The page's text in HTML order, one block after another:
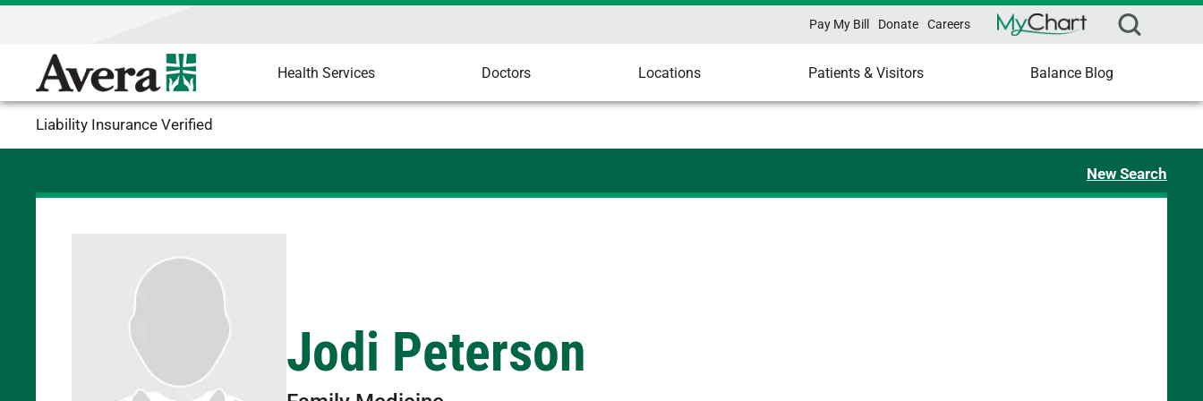
Pay My Bill Donate Careers
Health Services Doctors Locations Patients & Visitors Balance Blog
Liability Insurance Verified
New Search
Jodi Peterson